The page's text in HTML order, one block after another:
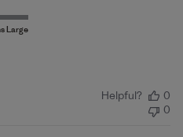
Helpful?
0
0